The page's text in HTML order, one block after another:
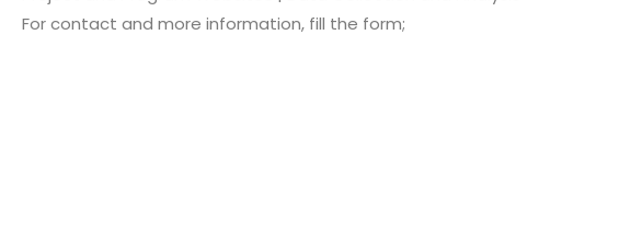
For contact and more information, fill the form;